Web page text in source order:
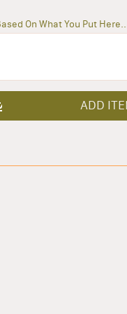
On What You Put
ADD